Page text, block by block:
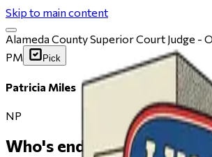
Skip to main content
Alameda County Superior Court Judge -
PM
Pick
Patricia Miles
NP
Who's endorsing